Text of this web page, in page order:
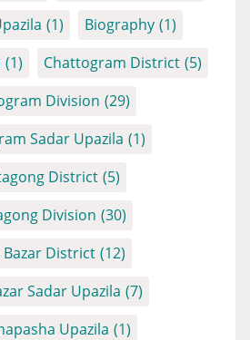
(1) Biography (1)
(1) Chattogram District (5)
Division (29)
Sadar Upazila (1)
District (5)
Division (30)
Bazar District (12)
Sadar Upazila (7)
Upazila (1)